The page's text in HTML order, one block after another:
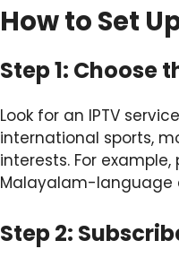
How to Set
Step 1: Choose
Look for an IPTV
international sports,
interests. For
Malayalam-language
Step 2: